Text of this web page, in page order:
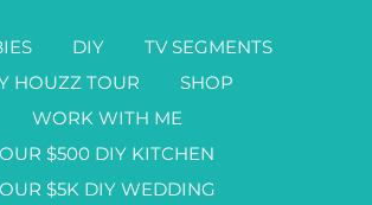
DIY
TV SEGMENTS
HOUZZ TOUR
SHOP
WORK WITH ME
OUR $500 DIY KITCHEN
OUR $5K DIY WEDDING